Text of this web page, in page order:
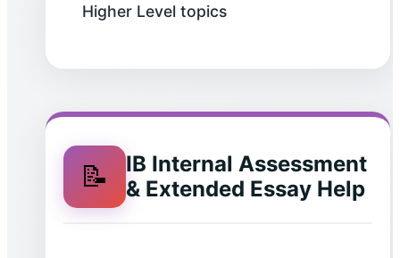
Higher Level topics
📝
IB Internal Assessment
& Extended Essay Help